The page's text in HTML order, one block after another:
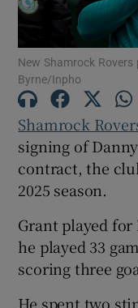
New Shamrock
Byrne/Inpho
Shamrock
signing of
contract, the
2025 season.
Grant played for
he played 33
scoring three
He spent two